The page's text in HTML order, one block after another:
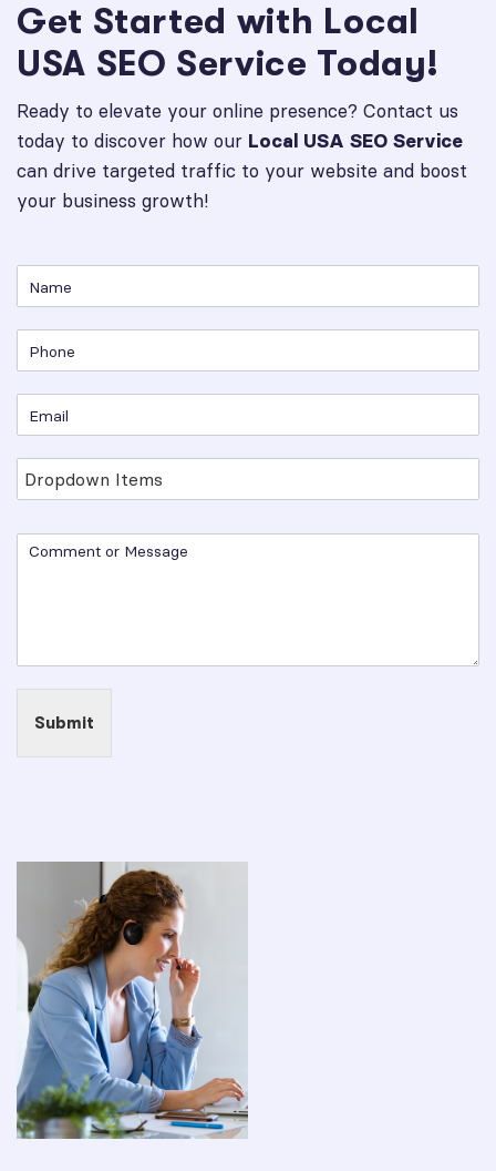
Get Started with Local
USA SEO Service Today!
Ready to elevate your online presence? Contact us
today to discover how our Local USA SEO Service
can drive targeted traffic to your website and boost
your business growth!
Submit